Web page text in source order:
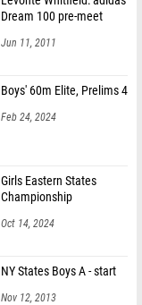
Dream 100 pre-meet
Jun 11, 2011
Boys' 60m Elite, Prelims 4
Feb 24, 2024
Girls Eastern States
Championship
Oct 14, 2024
NY States Boys A - start
Nov 12, 2013